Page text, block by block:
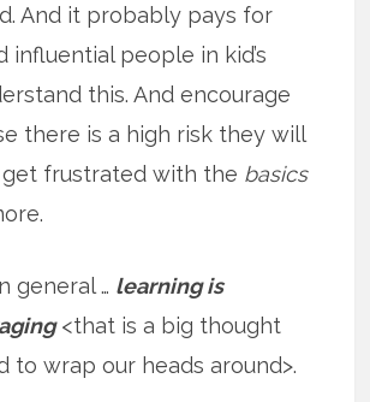
And it probably pays for
influential people in kid’s
this. And encourage
there is a high risk they will
frustrated with the basics
… learning is
<that is a big thought
to wrap our heads around>.